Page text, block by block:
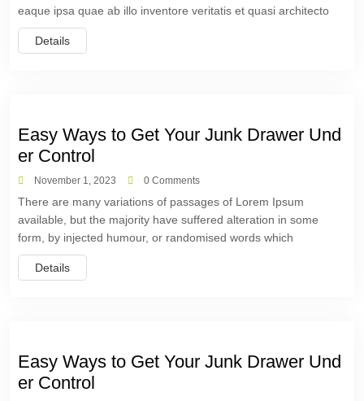
eaque ipsa quae ab illo inventore veritatis et quasi architecto
Details
Easy Ways to Get Your Junk Drawer Und
er Control
November 1, 2023 0 Comments
There are many variations of passages of Lorem Ipsum
available, but the majority have suffered alteration in some
form, by injected humour, or randomised words which
Details
Easy Ways to Get Your Junk Drawer Und
er Control